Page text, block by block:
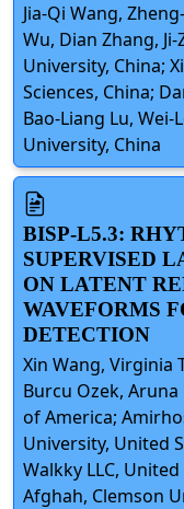
Jia-Qi Wang,
Wu, Dian Zhang,
University, China;
Sciences, China;
Bao-Liang Lu, Wei-
University, China
BISP-L5.3:
SUPERVISED
ON LATENT
WAVEFORMS
DETECTION
Xin Wang, Virginia
Burcu Ozek,
of America;
University, United
Walkky LLC,
Afghah, Clemson